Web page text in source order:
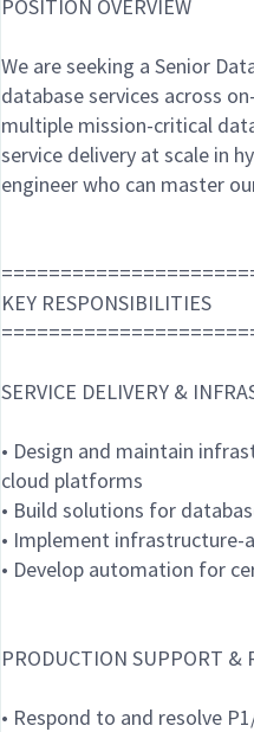
POSITION OVERVIEW
We are seeking a Senior
database services across
multiple mission-critical
service delivery at scale in
engineer who can master
KEY RESPONSIBILITIES
SERVICE DELIVERY &
• Design and maintain
cloud platforms
• Build solutions for
• Implement infrastructure-
• Develop automation for
PRODUCTION SUPPORT &
• Respond to and resolve